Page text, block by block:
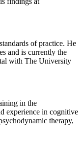
of practice. He
and is currently the
with The University
in the
experience in cognitive
therapy,